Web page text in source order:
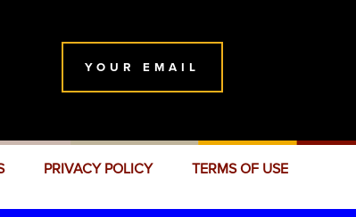
YOUR EMAIL
PRIVACY POLICY TERMS OF USE